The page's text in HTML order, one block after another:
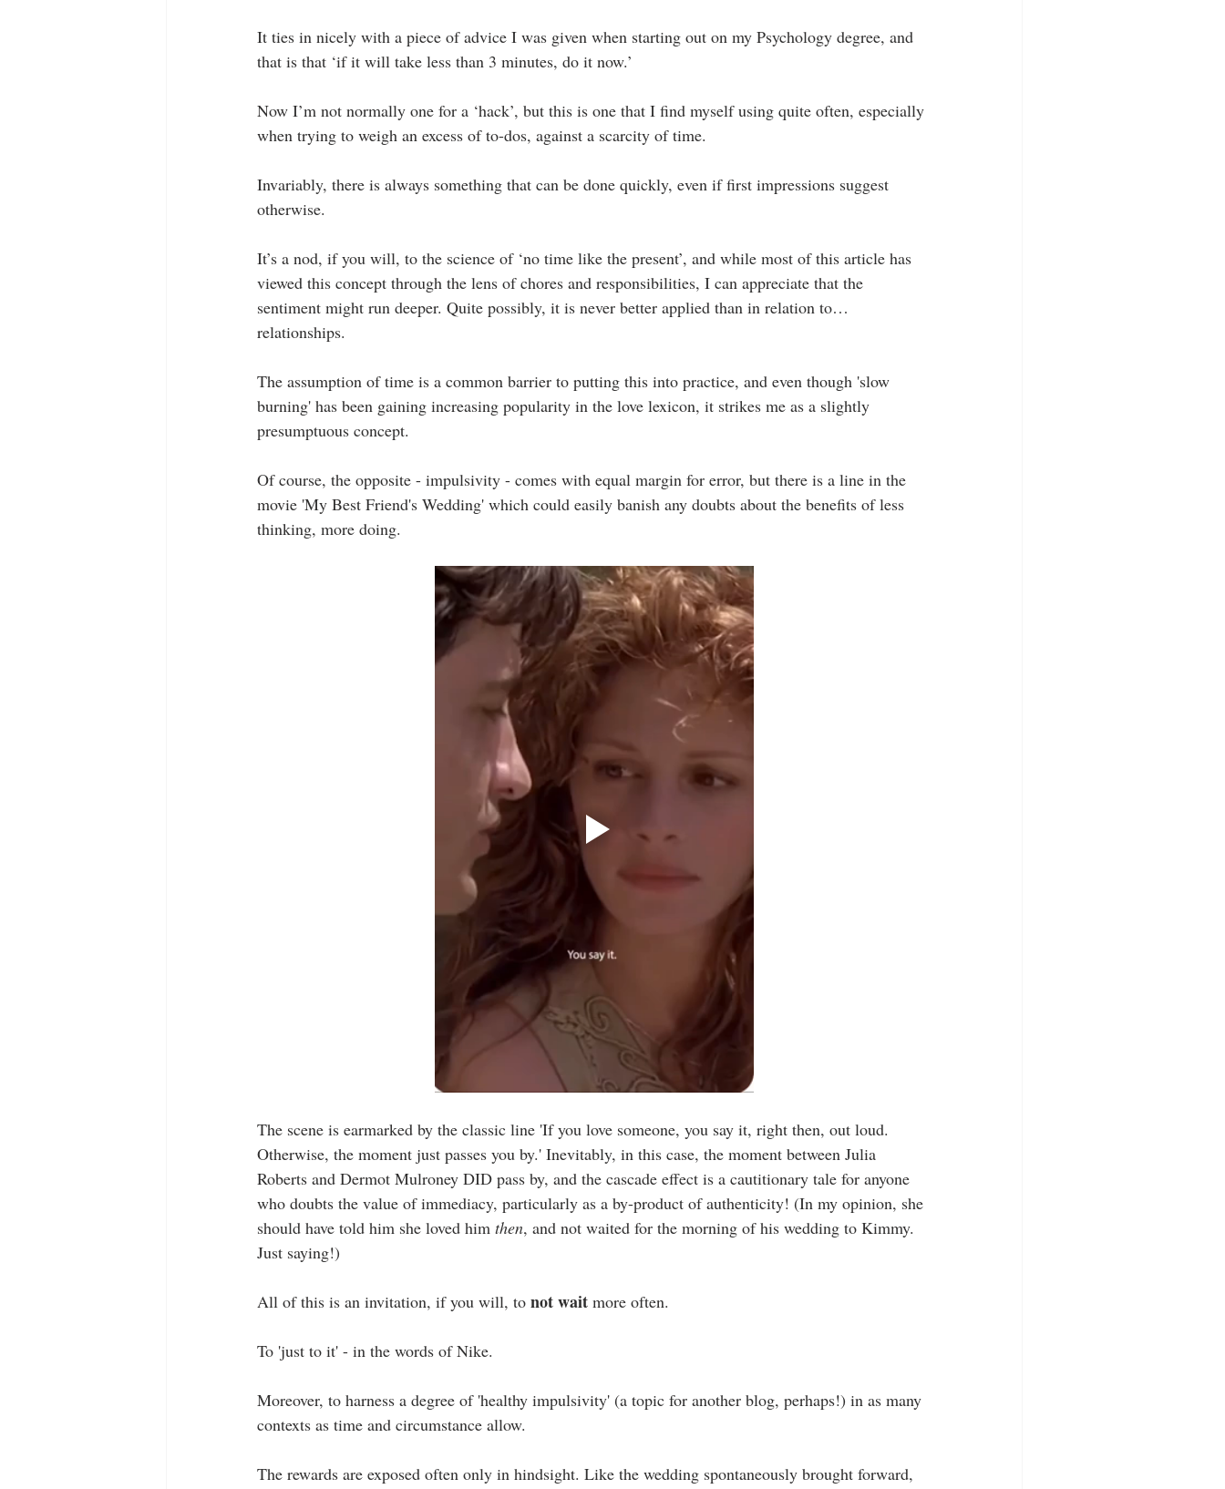
It ties in nicely with a piece of advice I was given when starting out on my Psychology degree, and
that is that ‘if it will take less than 3 minutes, do it now.’
Now I’m not normally one for a ‘hack’, but this is one that I find myself using quite often, especially
when trying to weigh an excess of to-dos, against a scarcity of time.
Invariably, there is always something that can be done quickly, even if first impressions suggest
otherwise.
It’s a nod, if you will, to the science of ‘no time like the present’, and while most of this article has
viewed this concept through the lens of chores and responsibilities, I can appreciate that the
sentiment might run deeper. Quite possibly, it is never better applied than in relation to…
relationships.
The assumption of time is a common barrier to putting this into practice, and even though 'slow
burning' has been gaining increasing popularity in the love lexicon, it strikes me as a slightly
presumptuous concept.
Of course, the opposite - impulsivity - comes with equal margin for error, but there is a line in the
movie 'My Best Friend's Wedding' which could easily banish any doubts about the benefits of less
thinking, more doing.
The scene is earmarked by the classic line 'If you love someone, you say it, right then, out loud.
Otherwise, the moment just passes you by.' Inevitably, in this case, the moment between Julia
Roberts and Dermot Mulroney DID pass by, and the cascade effect is a cautitionary tale for anyone
who doubts the value of immediacy, particularly as a by-product of authenticity! (In my opinion, she
should have told him she loved him then, and not waited for the morning of his wedding to Kimmy.
Just saying!)
All of this is an invitation, if you will, to not wait more often.
To 'just to it' - in the words of Nike.
Moreover, to harness a degree of 'healthy impulsivity' (a topic for another blog, perhaps!) in as many
contexts as time and circumstance allow.
The rewards are exposed often only in hindsight. Like the wedding spontaneously brought forward,